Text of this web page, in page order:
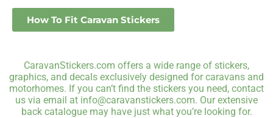
How To Fit Caravan Stickers
CaravanStickers.com offers a wide range of stickers,
graphics, and decals exclusively designed for caravans and
motorhomes. If you can’t find the stickers you need, contact
us via email at info@caravanstickers.com. Our extensive
back catalogue may have just what you’re looking for.